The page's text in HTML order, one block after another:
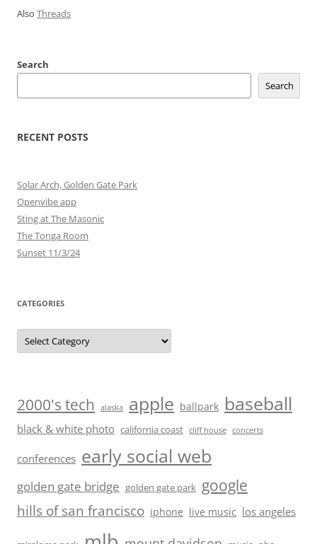
Also Threads
Search
Search
RECENT POSTS
Solar Arch, Golden Gate Park
Openvibe app
Sting at The Masonic
The Tonga Room
Sunset 11/3/24
CATEGORIES
Categories
2000's tech alaska apple ballpark baseball
black & white photo california coast cliff house concerts
conferences early social web
golden gate bridge golden gate park google
hills of san francisco iphone live music los angeles